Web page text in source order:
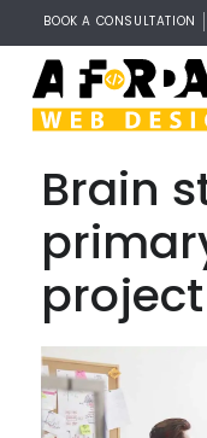
BOOK A CONSULTATION
Brain
project